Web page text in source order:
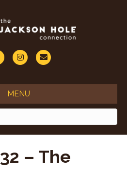
I
s
t
g
E
a
i
MENU
– The